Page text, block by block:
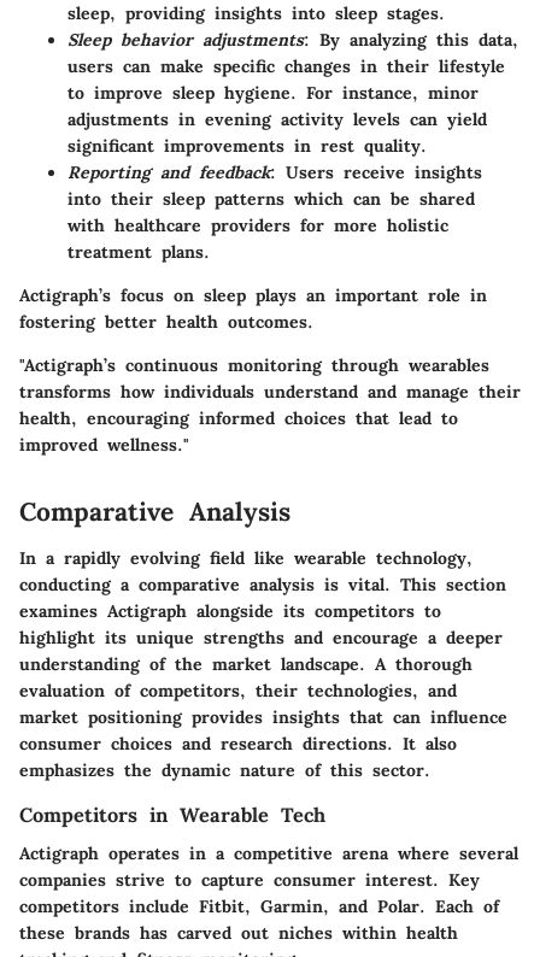
sleep, providing insights into sleep stages.
Sleep behavior adjustments: By analyzing this data,
users can make specific changes in their lifestyle
to improve sleep hygiene. For instance, minor
adjustments in evening activity levels can yield
significant improvements in rest quality.
Reporting and feedback: Users receive insights
into their sleep patterns which can be shared
with healthcare providers for more holistic
treatment plans.
Actigraph’s focus on sleep plays an important role in
fostering better health outcomes.
"Actigraph’s continuous monitoring through wearables
transforms how individuals understand and manage their
health, encouraging informed choices that lead to
improved wellness."
Comparative Analysis
In a rapidly evolving field like wearable technology,
conducting a comparative analysis is vital. This section
examines Actigraph alongside its competitors to
highlight its unique strengths and encourage a deeper
understanding of the market landscape. A thorough
evaluation of competitors, their technologies, and
market positioning provides insights that can influence
consumer choices and research directions. It also
emphasizes the dynamic nature of this sector.
Competitors in Wearable Tech
Actigraph operates in a competitive arena where several
companies strive to capture consumer interest. Key
competitors include Fitbit, Garmin, and Polar. Each of
these brands has carved out niches within health